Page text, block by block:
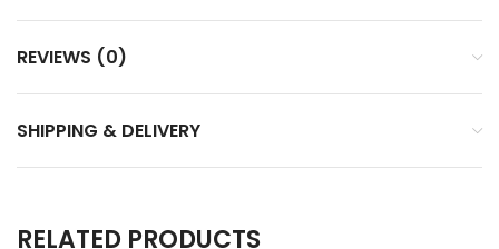
REVIEWS (0)
SHIPPING & DELIVERY
RELATED PRODUCTS